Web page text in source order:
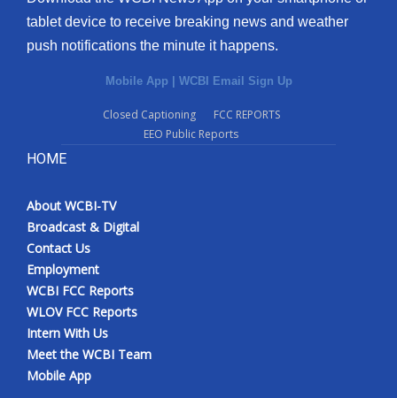
ABOUT US
FCC Applications
WCBI FCC Reports
Intern With Us
Meet the WCBI Team
Mobile App
tablet device to receive breaking news and weather
push notifications the minute it happens.
Mobile App WCBI Email Sign Up
Closed Captioning
FCC REPORTS
EEO Public Reports
HOME
About WCBI-TV
Broadcast & Digital
Contact Us
Employment
WCBI FCC Reports
WLOV FCC Reports
Intern With Us
Meet the WCBI Team
Mobile App